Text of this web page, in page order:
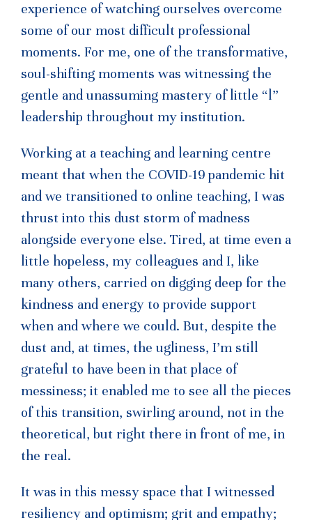
experience of watching ourselves overcome
some of our most difficult professional
moments. For me, one of the transformative,
soul-shifting moments was witnessing the
gentle and unassuming mastery of little “l”
leadership throughout my institution.
Working at a teaching and learning centre
meant that when the COVID-19 pandemic hit
and we transitioned to online teaching, I was
thrust into this dust storm of madness
alongside everyone else. Tired, at time even a
little hopeless, my colleagues and I, like
many others, carried on digging deep for the
kindness and energy to provide support
when and where we could. But, despite the
dust and, at times, the ugliness, I’m still
grateful to have been in that place of
messiness; it enabled me to see all the pieces
of this transition, swirling around, not in the
theoretical, but right there in front of me, in
the real.
It was in this messy space that I witnessed
resiliency and optimism; grit and empathy;